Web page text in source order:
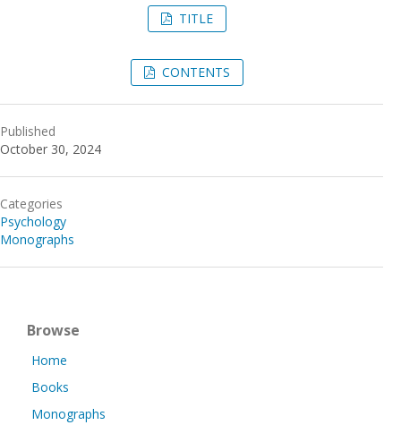
TITLE
CONTENTS
Published
October 30, 2024
Categories
Psychology
Monographs
Browse
Home
Books
Monographs